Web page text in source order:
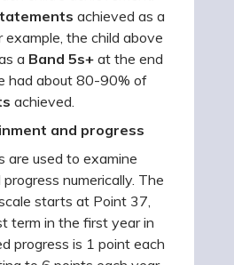
achieved as a
example, the child above
a Band 5s+ at the end
had about 80-90% of
achieved.
and progress
are used to examine
numerically. The
starts at Point 37,
term in the first year in
progress is 1 point each